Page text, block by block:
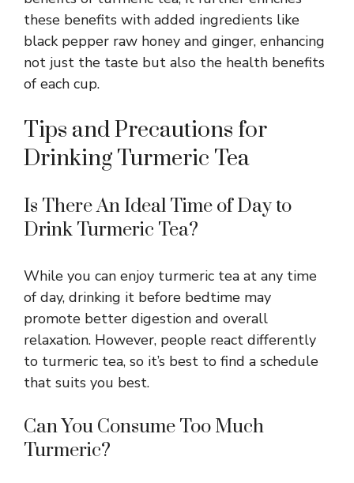
these benefits with added ingredients like
black pepper raw honey and ginger, enhancing
not just the taste but also the health benefits
of each cup.
Tips and Precautions for
Drinking Turmeric Tea
Is There An Ideal Time of Day to
Drink Turmeric Tea?
While you can enjoy turmeric tea at any time
of day, drinking it before bedtime may
promote better digestion and overall
relaxation. However, people react differently
to turmeric tea, so it’s best to find a schedule
that suits you best.
Can You Consume Too Much
Turmeric?